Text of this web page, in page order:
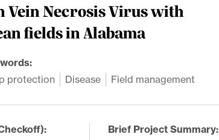
Vein Necrosis Virus with
fields in Alabama
protection
Disease Field management
Brief Project Summary: